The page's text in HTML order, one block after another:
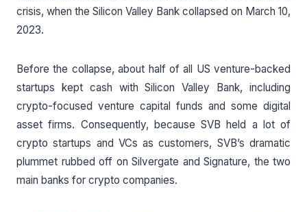
crisis, when the Silicon Valley Bank collapsed on March 10,
2023.
Before the collapse, about half of all US venture-backed
startups kept cash with Silicon Valley Bank, including
crypto-focused venture capital funds and some digital
asset firms. Consequently, because SVB held a lot of
crypto startups and VCs as customers, SVB’s dramatic
plummet rubbed off on Silvergate and Signature, the two
main banks for crypto companies.